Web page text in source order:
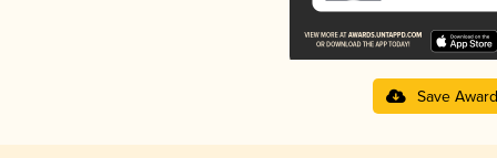
Save Award